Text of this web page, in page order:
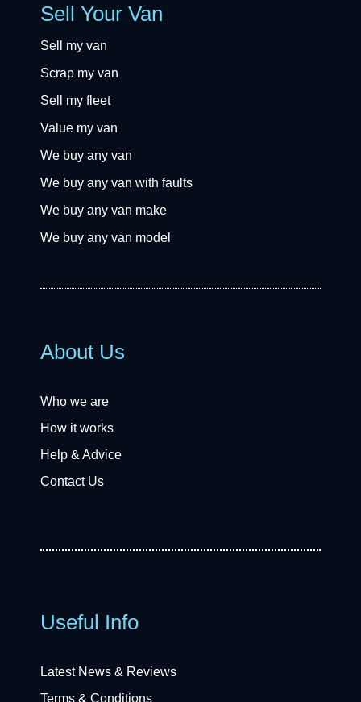
Sell Your Van
Sell my van
Scrap my van
Sell my fleet
Value my van
We buy any van
We buy any van with faults
We buy any van make
We buy any van model
About Us
Who we are
How it works
Help & Advice
Contact Us
Useful Info
Latest News & Reviews
Terms & Conditions